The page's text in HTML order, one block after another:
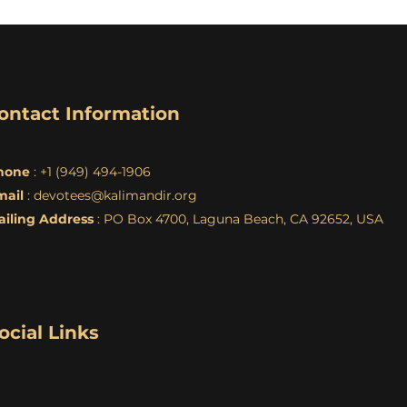
Information
: +1 (949) 494-1906
: devotees@kalimandir.org
Address : PO Box 4700, Laguna Beach, CA 92652, USA
Links